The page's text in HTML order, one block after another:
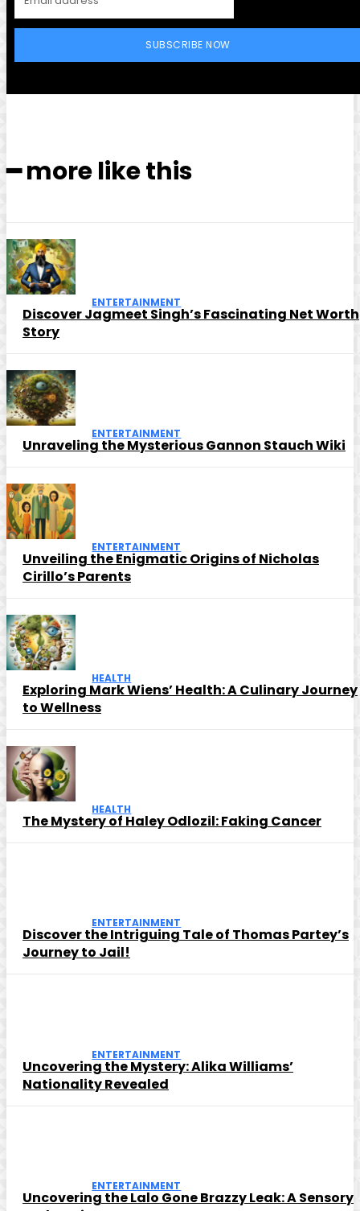
SUBSCRIBE NOW
━ more like this
ENTERTAINMENT
Discover Jagmeet Singh’s Fascinating Net Worth
Story
ENTERTAINMENT
Unraveling the Mysterious Gannon Stauch Wiki
ENTERTAINMENT
Unveiling the Enigmatic Origins of Nicholas
Cirillo’s Parents
HEALTH
Exploring Mark Wiens’ Health: A Culinary Journey
to Wellness
HEALTH
The Mystery of Haley Odlozil: Faking Cancer
ENTERTAINMENT
Discover the Intriguing Tale of Thomas Partey’s
Journey to Jail!
ENTERTAINMENT
Uncovering the Mystery: Alika Williams’
Nationality Revealed
ENTERTAINMENT
Uncovering the Lalo Gone Brazzy Leak: A Sensory